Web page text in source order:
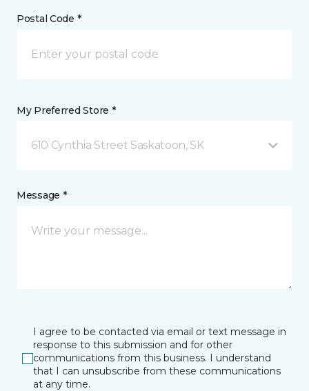
Postal Code *
My Preferred Store *
610 Cynthia Street Saskatoon, SK
Message *
I agree to be contacted via email or text message in
response to this submission and for other
communications from this business. I understand
that I can unsubscribe from these communications
at any time.